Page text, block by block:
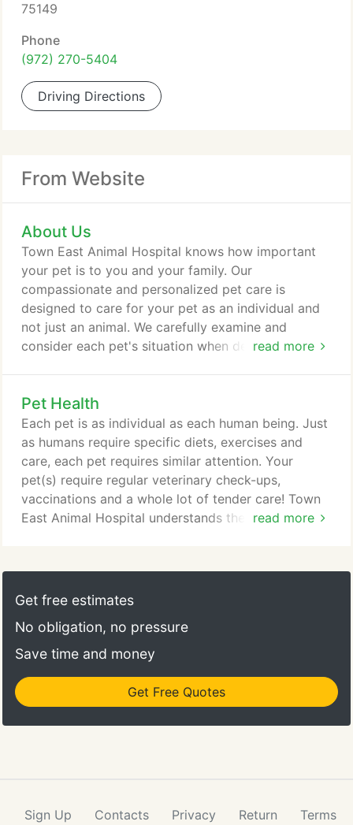
75149
Phone
(972) 270-5404
Driving Directions
From Website
About Us
read more
Town East Animal Hospital knows how important
your pet is to you and your family. Our
compassionate and personalized pet care is
designed to care for your pet as an individual and
not just an animal. We carefully examine and
consider each pet's situation when designing a
care and technology while maintaining a personal
relationship with you and your family. We thank you
for being a part of Town East Animal Hospital and
we look forward to seeing you and your pet(s)
soon!
Pet Health
read more
Each pet is as individual as each human being. Just
as humans require specific diets, exercises and
care, each pet requires similar attention. Your
pet(s) require regular veterinary check-ups,
vaccinations and a whole lot of tender care! Town
East Animal Hospital understands the individual
responsible pet owner. Each page of our 'Pet
Health' section focuses on a different stage of your
Get free estimates
No obligation, no pressure
Save time and money
Get Free Quotes
Sign Up Contacts Privacy Return Terms